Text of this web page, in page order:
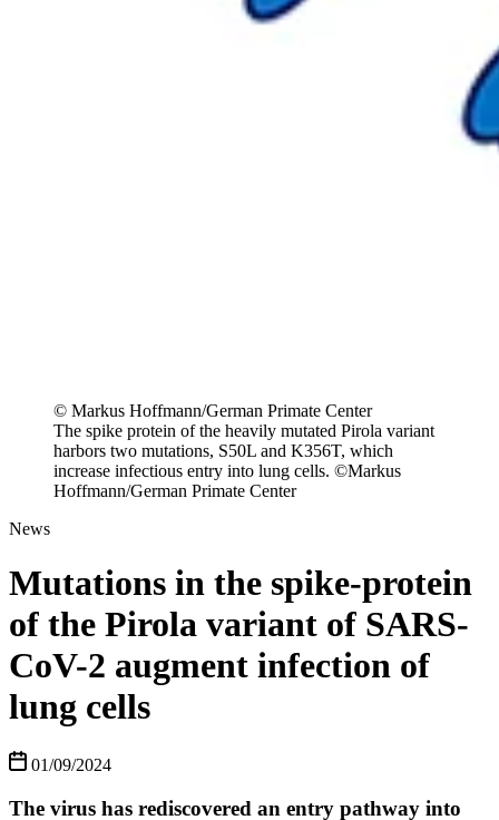
© Markus Hoffmann/German Primate Center
The spike protein of the heavily mutated Pirola variant
harbors two mutations, S50L and K356T, which
increase infectious entry into lung cells. ©Markus
Hoffmann/German Primate Center
News
Mutations in the spike-protein
of the Pirola variant of SARS-
CoV-2 augment infection of
lung cells
01/09/2024
The virus has rediscovered an entry pathway into